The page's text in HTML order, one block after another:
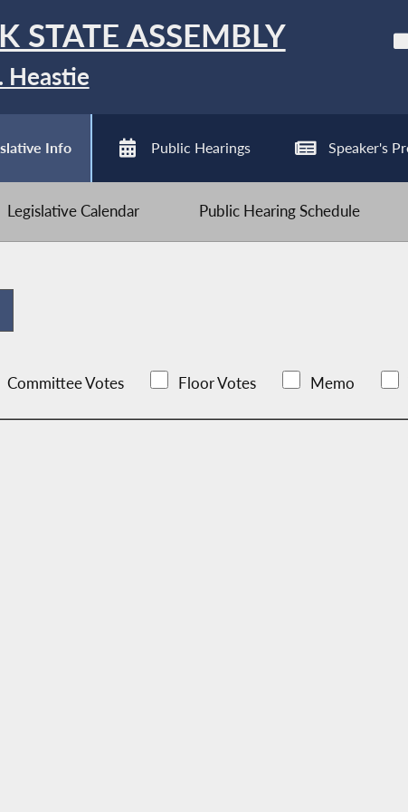
STATE ASSEMBLY
Heastie
Info Public Hearings Speaker's
Legislative Calendar Public Hearing Schedule
Committee Votes Floor Votes Memo